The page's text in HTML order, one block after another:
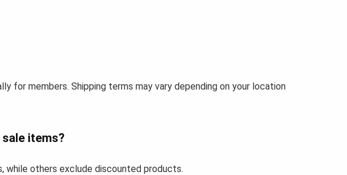
for members. Shipping terms may vary depending on your location
items?
while others exclude discounted products.